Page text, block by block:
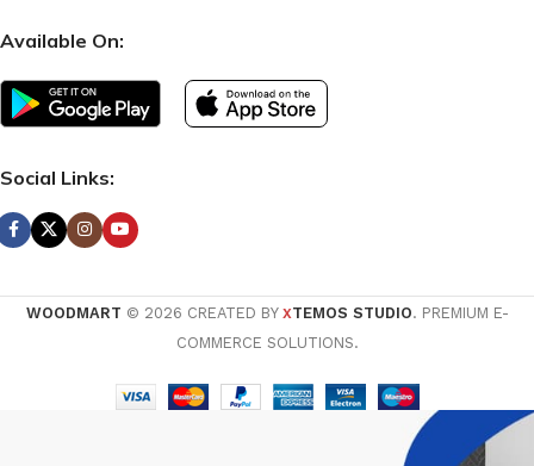
Available On:
Social Links:
WOODMART © 2026 CREATED BY XTEMOS STUDIO. PREMIUM E-
COMMERCE SOLUTIONS.